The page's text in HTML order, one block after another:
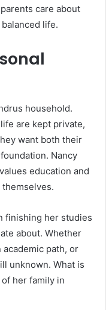
care about
life.
household.
are kept private,
want both their
Nancy
education and
finishing her studies
about. Whether
path, or
unknown. What is
her family in